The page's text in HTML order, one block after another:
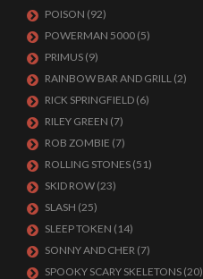
POISON (92)
POWERMAN 5000 (5)
PRIMUS (9)
RAINBOW BAR AND GRILL (2)
RICK SPRINGFIELD (6)
RILEY GREEN (7)
ROB ZOMBIE (7)
ROLLING STONES (51)
SKID ROW (23)
SLASH (25)
SLEEP TOKEN (14)
SONNY AND CHER (7)
SPOOKY SCARY SKELETONS (20)